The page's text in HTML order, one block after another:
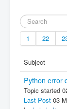
1 22
Subject
Python error
Topic started
Last Post 03